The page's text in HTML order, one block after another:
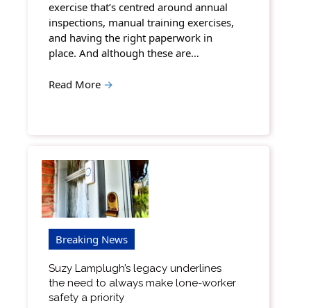
exercise that’s centred around annual
inspections, manual training exercises,
and having the right paperwork in
place. And although these are…
Read More →
Breaking News
Suzy Lamplugh’s legacy underlines
the need to always make lone-worker
safety a priority